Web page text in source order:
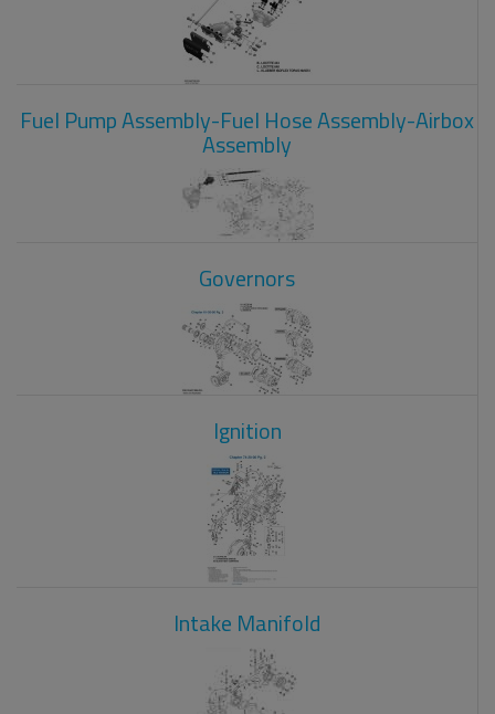
Fuel Pump Assembly-Fuel Hose Assembly-Airbox
Assembly
Governors
Ignition
Intake Manifold